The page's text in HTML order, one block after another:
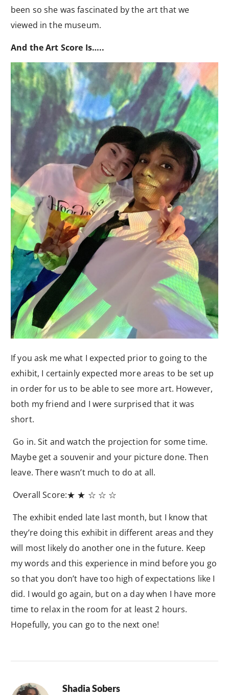
been so she was fascinated by the art that we
viewed in the museum.
And the Art Score Is…..
If you ask me what I expected prior to going to the
exhibit, I certainly expected more areas to be set up
in order for us to be able to see more art. However,
both my friend and I were surprised that it was
short.
Go in. Sit and watch the projection for some time.
Maybe get a souvenir and your picture done. Then
leave. There wasn’t much to do at all.
Overall Score:★ ★ ☆​​ ☆ ☆
The exhibit ended late last month, but I know that
they’re doing this exhibit in different areas and they
will most likely do another one in the future. Keep
my words and this experience in mind before you go
so that you don’t have too high of expectations like I
did. I would go again, but on a day when I have more
time to relax in the room for at least 2 hours.
Hopefully, you can go to the next one!
Shadia Sobers